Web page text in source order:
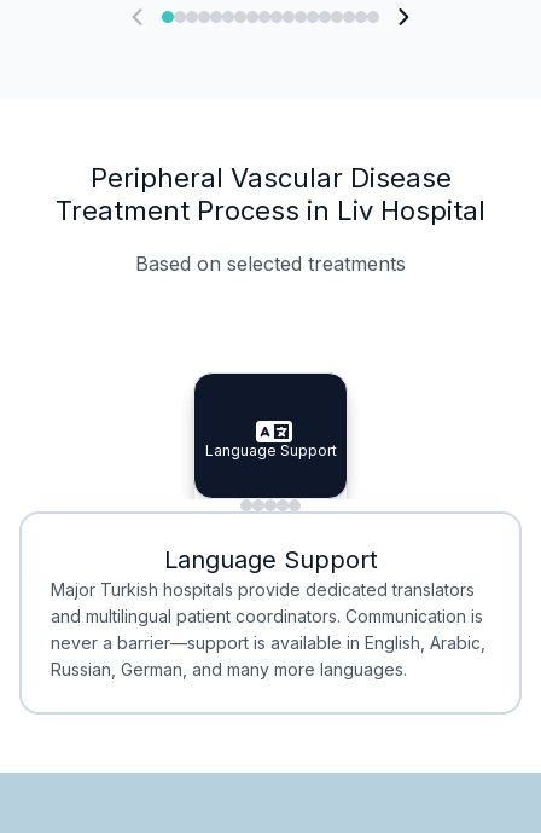
Peripheral Vascular Disease
Treatment Process in Liv Hospital
Based on selected treatments
Specialist Doctors
Specialist Doctors
Integrated Planning
Integrated
Language Support
Language Support
Minimal Waiting
Minimal Waiting
Accreditation
Accreditation
Language Support
Major Turkish hospitals provide dedicated translators
and multilingual patient coordinators. Communication is
never a barrier—support is available in English, Arabic,
Russian, German, and many more languages.